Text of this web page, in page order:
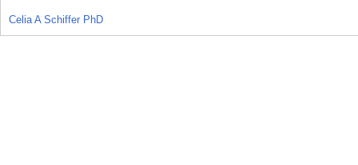
Celia A Schiffer PhD